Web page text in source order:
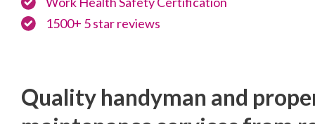
1500+ 5 star reviews
Quality handyman and